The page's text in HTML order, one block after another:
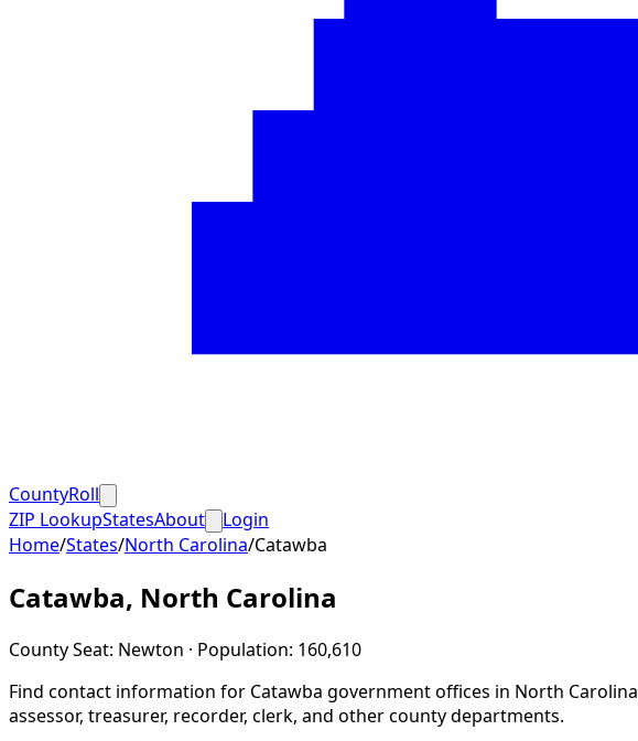
CountyRoll
ZIP LookupStatesAbout
Login
Home/States/North Carolina/Catawba
Catawba, North Carolina
County Seat: Newton · Population: 160,610
Find contact information for Catawba government offices in North Carolina
assessor, treasurer, recorder, clerk, and other county departments.